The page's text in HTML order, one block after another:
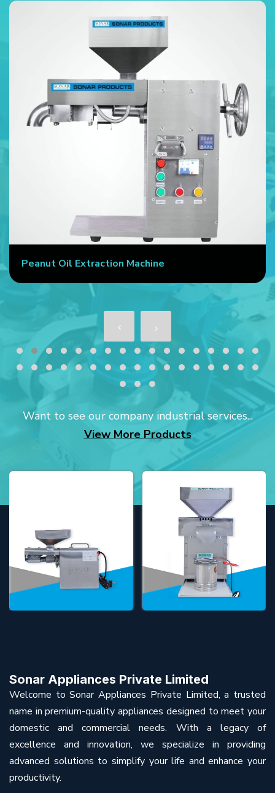
Peanut Oil Extraction Machine
Want to see our company industrial services...
View More Products
Sonar Appliances Private Limited
Welcome to Sonar Appliances Private Limited, a trusted
name in premium-quality appliances designed to meet your
domestic and commercial needs. With a legacy of
excellence and innovation, we specialize in providing
advanced solutions to simplify your life and enhance your
productivity.